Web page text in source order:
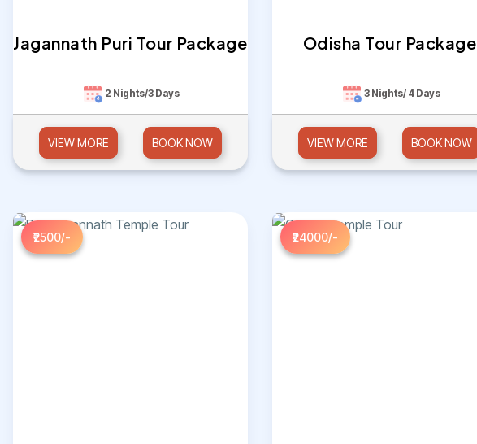
Jagannath Puri Tour Package
2 Nights/3 Days
VIEW MORE BOOK NOW
Odisha Tour Package
3 Nights/ 4 Days
VIEW MORE BOOK NOW
₹2500/- ₹24000/-